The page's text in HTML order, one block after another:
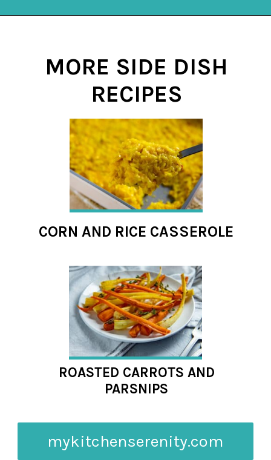
MORE SIDE DISH
RECIPES
CORN AND RICE CASSEROLE
mykitchenserenity.com
ROASTED CARROTS AND
PARSNIPS